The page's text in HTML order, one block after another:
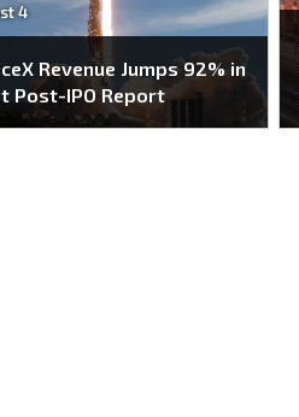
4
Revenue Jumps 92% in
Post-IPO Report